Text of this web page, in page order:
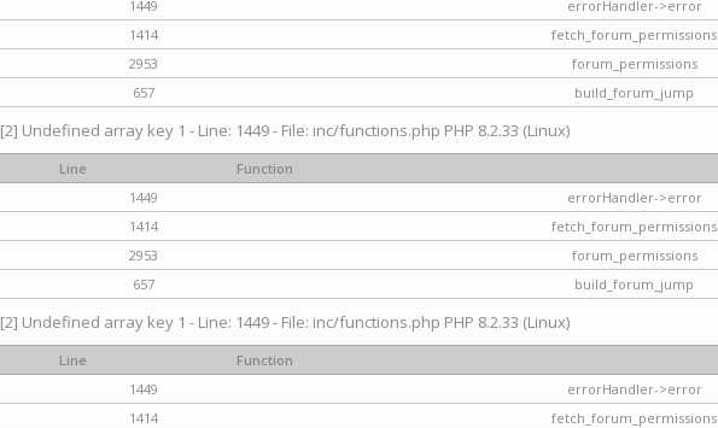
1449
errorHandler->error
1414
fetch_forum_permissions
2953
forum_permissions
657 build_forum_jump
[2] Undefined array key 1 - Line: 1449 - File: inc/functions.php PHP 8.2.33 (Linux)
Line
Function
1449
errorHandler->error
1414
fetch_forum_permissions
2953
forum_permissions
657 build_forum_jump
[2] Undefined array key 1 - Line: 1449 - File: inc/functions.php PHP 8.2.33 (Linux)
Line
Function
1449
errorHandler->error
1414
fetch_forum_permissions